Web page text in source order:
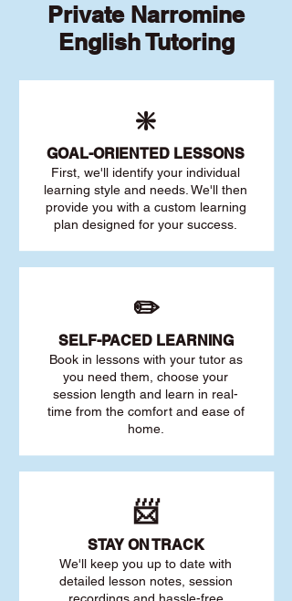
Private Narromine
English Tutoring
❇️
GOAL-ORIENTED LESSONS
First, we'll identify your individual
learning style and needs. We'll then
provide you with a custom learning
plan designed for your success.
✏️
SELF-PACED LEARNING
Book in lessons with your tutor as
you need them, choose your
session length and learn in real-
time from the comfort and ease of
home.
📨
STAY ON TRACK
We'll keep you up to date with
detailed lesson notes, session